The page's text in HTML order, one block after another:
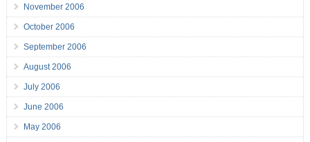
November 2006
October 2006
September 2006
August 2006
July 2006
June 2006
May 2006